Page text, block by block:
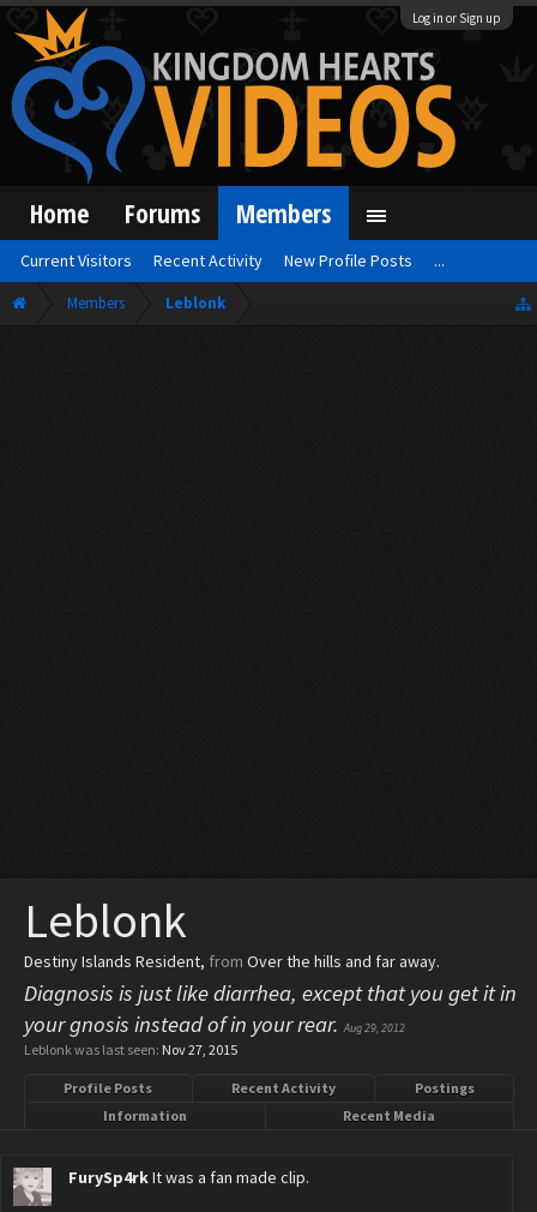
Log in or Sign up
Members Leblonk
Leblonk
Destiny Islands Resident, from Over the hills and far away.
Diagnosis is just like diarrhea, except that you get it in
your gnosis instead of in your rear.Aug 29, 2012
Leblonk was last seen: Nov 27, 2015
Profile Posts Recent Activity
Postings
Information
Recent Media
FurySp4rkIt was a fan made clip.
Home Forums Members
Current Visitors Recent Activity New Profile Posts ...